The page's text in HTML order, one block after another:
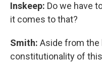
Inskeep: Do we have
it comes to that?
Smith: Aside from the
constitutionality of